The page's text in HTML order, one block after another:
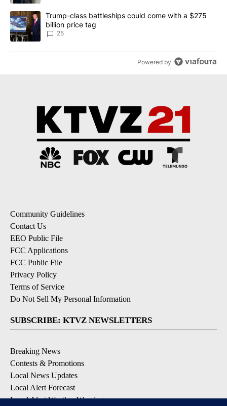
A trending article titled "Trump-class battleships could come
Trump-class battleships could come with a $275
billion price tag
25
Powered by
Community Guidelines
Contact Us
EEO Public File
FCC Applications
FCC Public File
Privacy Policy
Terms of Service
Do Not Sell My Personal Information
SUBSCRIBE: KTVZ NEWSLETTERS
Breaking News
Contests & Promotions
Local News Updates
Local Alert Forecast
Local Alert Weather Warnings